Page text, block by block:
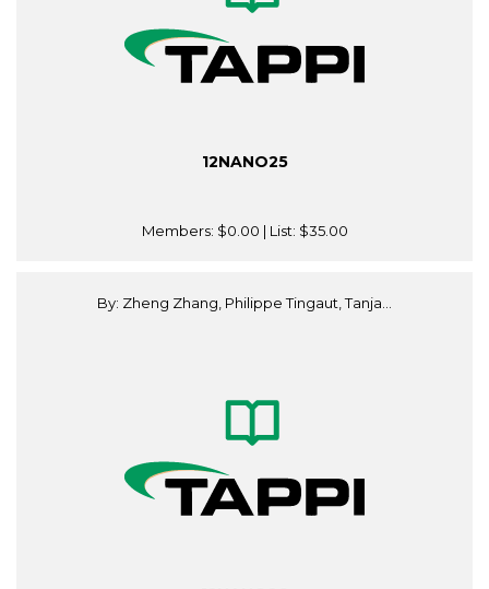
12NANO25
Members: $0.00 | List: $35.00
By: Zheng Zhang, Philippe Tingaut, Tanja...